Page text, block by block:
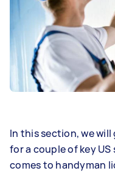
In this section, we
for a couple of key
comes to handyman